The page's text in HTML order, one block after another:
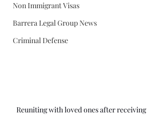
Non Immigrant Visas
Barrera Legal Group News
Criminal Defense
Reuniting with loved ones after receiving